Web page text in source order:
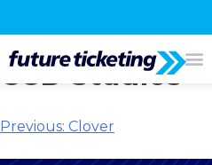
CCD Studios
Previous: Clover